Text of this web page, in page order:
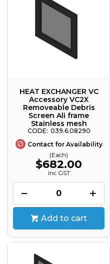
HEAT EXCHANGER VC
Accessory VC2X
Removeable Debris
Screen Ali frame
Stainless mesh
039.6.08290
Contact for Availability
(Each)
$682.00
inc GST
Add to cart